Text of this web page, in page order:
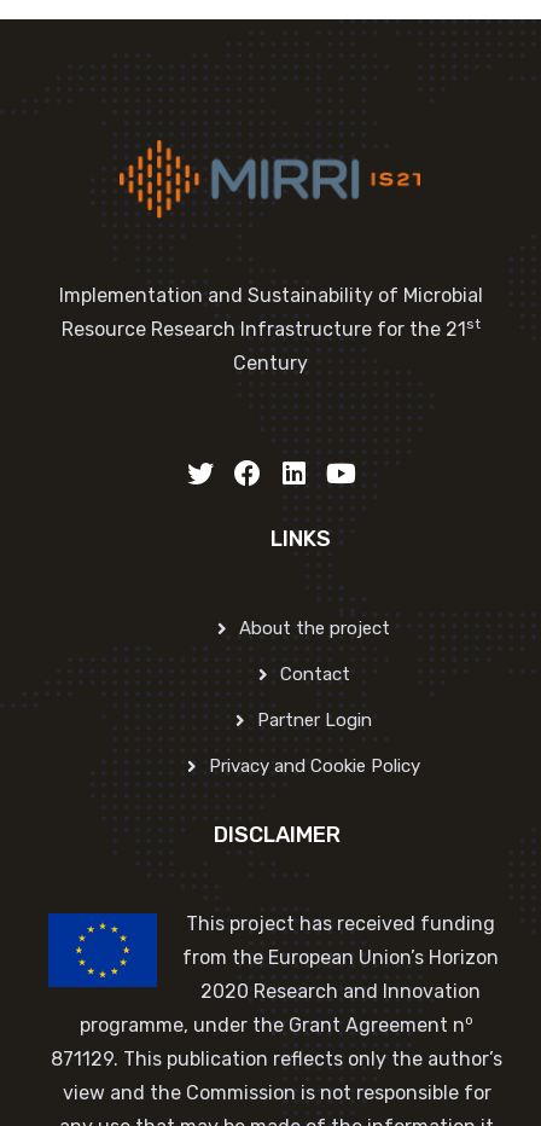
Implementation and Sustainability of Microbial
Resource Research Infrastructure for the 21 st
Century
LINKS
About the project
Contact
Partner Login
Privacy and Cookie Policy
DISCLAIMER
This project has received funding
from the European Union’s Horizon
2020 Research and Innovation
programme, under the Grant Agreement no
871129. This publication reflects only the author’s
view and the Commission is not responsible for